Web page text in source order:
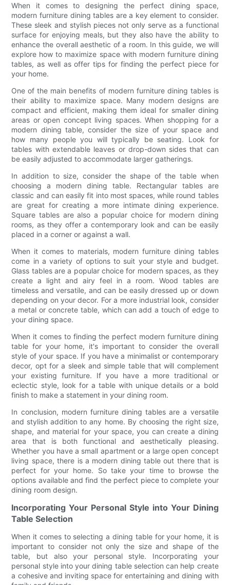
When it comes to designing the perfect dining space,
modern furniture dining tables are a key element to consider.
These sleek and stylish pieces not only serve as a functional
surface for enjoying meals, but they also have the ability to
enhance the overall aesthetic of a room. In this guide, we will
explore how to maximize space with modern furniture dining
tables, as well as offer tips for finding the perfect piece for
your home.
One of the main benefits of modern furniture dining tables is
their ability to maximize space. Many modern designs are
compact and efficient, making them ideal for smaller dining
areas or open concept living spaces. When shopping for a
modern dining table, consider the size of your space and
how many people you will typically be seating. Look for
tables with extendable leaves or drop-down sides that can
be easily adjusted to accommodate larger gatherings.
In addition to size, consider the shape of the table when
choosing a modern dining table. Rectangular tables are
classic and can easily fit into most spaces, while round tables
are great for creating a more intimate dining experience.
Square tables are also a popular choice for modern dining
rooms, as they offer a contemporary look and can be easily
placed in a corner or against a wall.
When it comes to materials, modern furniture dining tables
come in a variety of options to suit your style and budget.
Glass tables are a popular choice for modern spaces, as they
create a light and airy feel in a room. Wood tables are
timeless and versatile, and can be easily dressed up or down
depending on your decor. For a more industrial look, consider
a metal or concrete table, which can add a touch of edge to
your dining space.
When it comes to finding the perfect modern furniture dining
table for your home, it's important to consider the overall
style of your space. If you have a minimalist or contemporary
decor, opt for a sleek and simple table that will complement
your existing furniture. If you have a more traditional or
eclectic style, look for a table with unique details or a bold
finish to make a statement in your dining room.
In conclusion, modern furniture dining tables are a versatile
and stylish addition to any home. By choosing the right size,
shape, and material for your space, you can create a dining
area that is both functional and aesthetically pleasing.
Whether you have a small apartment or a large open concept
living space, there is a modern dining table out there that is
perfect for your home. So take your time to browse the
options available and find the perfect piece to complete your
dining room design.
Incorporating Your Personal Style into Your Dining
Table Selection
When it comes to selecting a dining table for your home, it is
important to consider not only the size and shape of the
table, but also your personal style. Incorporating your
personal style into your dining table selection can help create
a cohesive and inviting space for entertaining and dining with